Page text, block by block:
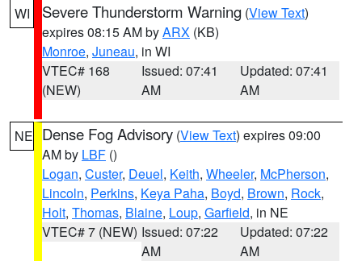
WI
Severe Thunderstorm Warning (View Text)
expires 08:15 AM byARX (KB)
Monroe, Juneau, in WI
VTEC# 168
(NEW)
Issued: 07:41
AM
Updated: 07:41
AM
NE Dense Fog Advisory (View Text) expires 09:00
AM by LBF ()
Logan, Custer, Deuel, Keith, Wheeler, McPherson,
Lincoln, Perkins, Keya Paha, Boyd, Brown, Rock,
Holt, Thomas, Blaine, Loup, Garfield, in NE
VTEC# 7 (NEW) Issued: 07:22
AM
Updated: 07:22
AM